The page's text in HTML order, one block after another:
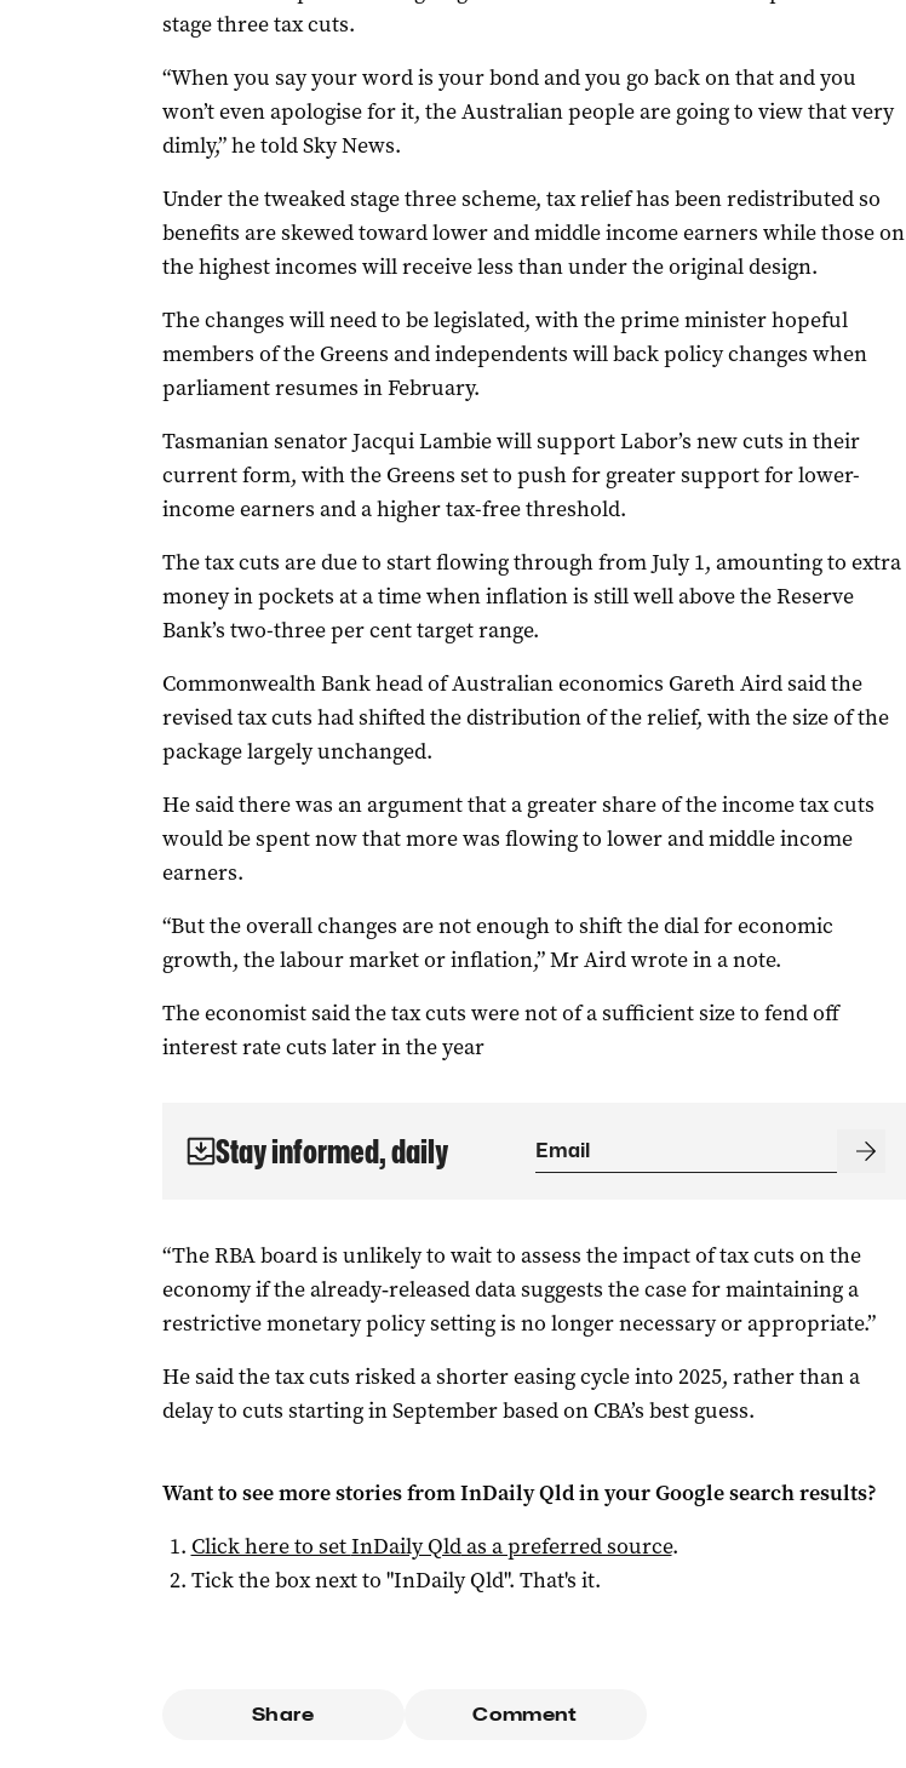
stage three tax cuts.
“When you say your word is your bond and you go back on that and you
won’t even apologise for it, the Australian people are going to view that very
dimly,” he told Sky News.
Under the tweaked stage three scheme, tax relief has been redistributed so
benefits are skewed toward lower and middle income earners while those on
the highest incomes will receive less than under the original design.
The changes will need to be legislated, with the prime minister hopeful
members of the Greens and independents will back policy changes when
parliament resumes in February.
Tasmanian senator Jacqui Lambie will support Labor’s new cuts in their
current form, with the Greens set to push for greater support for lower-
income earners and a higher tax-free threshold.
The tax cuts are due to start flowing through from July 1, amounting to extra
money in pockets at a time when inflation is still well above the Reserve
Bank’s two-three per cent target range.
Commonwealth Bank head of Australian economics Gareth Aird said the
revised tax cuts had shifted the distribution of the relief, with the size of the
package largely unchanged.
He said there was an argument that a greater share of the income tax cuts
would be spent now that more was flowing to lower and middle income
earners.
“But the overall changes are not enough to shift the dial for economic
growth, the labour market or inflation,” Mr Aird wrote in a note.
The economist said the tax cuts were not of a sufficient size to fend off
interest rate cuts later in the year
Stay informed, daily
“The RBA board is unlikely to wait to assess the impact of tax cuts on the
economy if the already‑released data suggests the case for maintaining a
restrictive monetary policy setting is no longer necessary or appropriate.”
He said the tax cuts risked a shorter easing cycle into 2025, rather than a
delay to cuts starting in September based on CBA’s best guess.
Want to see more stories fromInDaily Qldin your Google search results?
Click here to setInDaily Qldas a preferred source.
Tick the box next to "InDaily Qld". That's it.
Share Comment